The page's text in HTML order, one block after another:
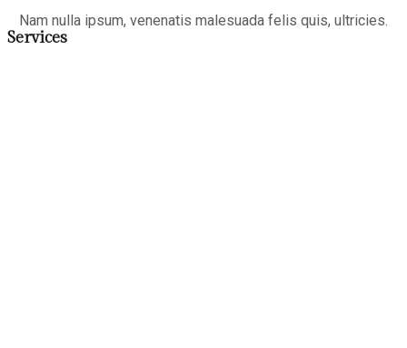
Nam nulla ipsum, venenatis malesuada felis quis, ultricies.
Services